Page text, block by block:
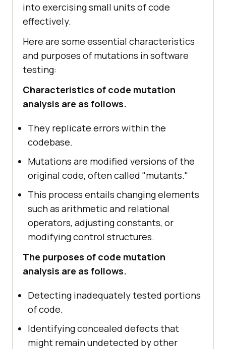
into exercising small units of code
effectively.
Here are some essential characteristics
and purposes of mutations in software
testing:
Characteristics of code mutation
analysis are as follows.
They replicate errors within the
codebase.
Mutations are modified versions of the
original code, often called "mutants."
This process entails changing elements
such as arithmetic and relational
operators, adjusting constants, or
modifying control structures.
The purposes of code mutation
analysis are as follows.
Detecting inadequately tested portions
of code.
Identifying concealed defects that
might remain undetected by other